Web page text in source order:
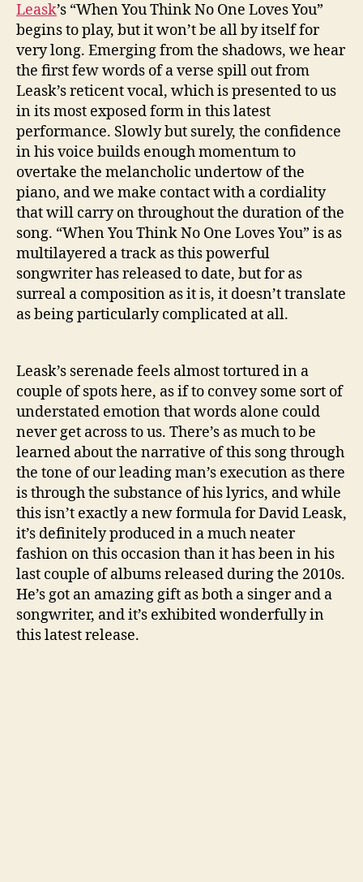
k
N
o
O
n
e
L
o
v
e
s
Y
o
u
(
S
I
L
E
)
Leask’s “When You Think No One Loves You”
begins to play, but it won’t be all by itself for
very long. Emerging from the shadows, we hear
the first few words of a verse spill out from
Leask’s reticent vocal, which is presented to us
in its most exposed form in this latest
performance. Slowly but surely, the confidence
in his voice builds enough momentum to
overtake the melancholic undertow of the
piano, and we make contact with a cordiality
that will carry on throughout the duration of the
song. “When You Think No One Loves You” is as
multilayered a track as this powerful
songwriter has released to date, but for as
surreal a composition as it is, it doesn’t translate
as being particularly complicated at all.
Leask’s serenade feels almost tortured in a
couple of spots here, as if to convey some sort of
understated emotion that words alone could
never get across to us. There’s as much to be
learned about the narrative of this song through
the tone of our leading man’s execution as there
is through the substance of his lyrics, and while
this isn’t exactly a new formula for David Leask,
it’s definitely produced in a much neater
fashion on this occasion than it has been in his
last couple of albums released during the 2010s.
He’s got an amazing gift as both a singer and a
songwriter, and it’s exhibited wonderfully in
this latest release.